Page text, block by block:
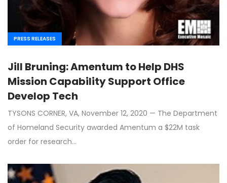
PRESS RELEASES
Jill Bruning: Amentum to Help DHS
Mission Capability Support Office
Develop Tech
TYSONS CORNER, VA, November 12, 2020 — The Department
of Homeland Security awarded Amentum a $22M task
order for research…